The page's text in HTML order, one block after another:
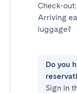
Check-out:
Arriving
luggage?
Do you
Sign in